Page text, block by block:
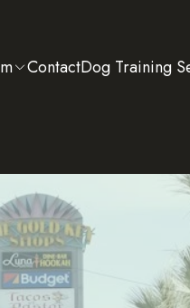
ContactDog Training